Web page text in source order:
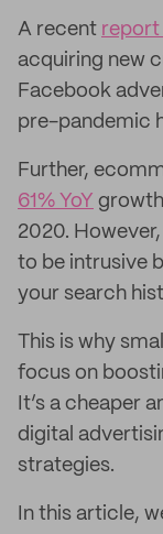
A recent report
acquiring new
Facebook
pre-pandemic
Further,
61% YoY
2020.
to be intrusive
your search
This is why
focus on
It’s a cheaper
digital
strategies.
In this article,